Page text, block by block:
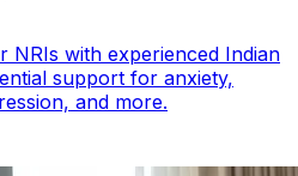
NRIs with experienced Indian
support for anxiety,
and more.